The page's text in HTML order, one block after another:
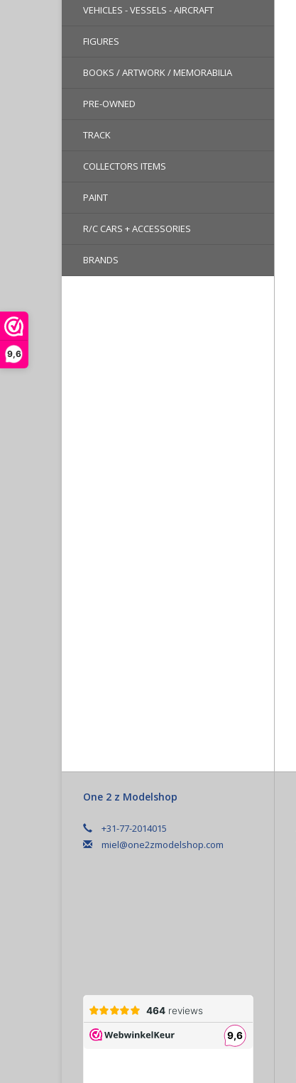
9,6
VEHICLES - VESSELS - AIRCRAFT
FIGURES
BOOKS / ARTWORK / MEMORABILIA
PRE-OWNED
TRACK
COLLECTORS ITEMS
PAINT
R/C CARS + ACCESSORIES
BRANDS
One 2 z Modelshop
+31-77-2014015
miel@one2zmodelshop.com